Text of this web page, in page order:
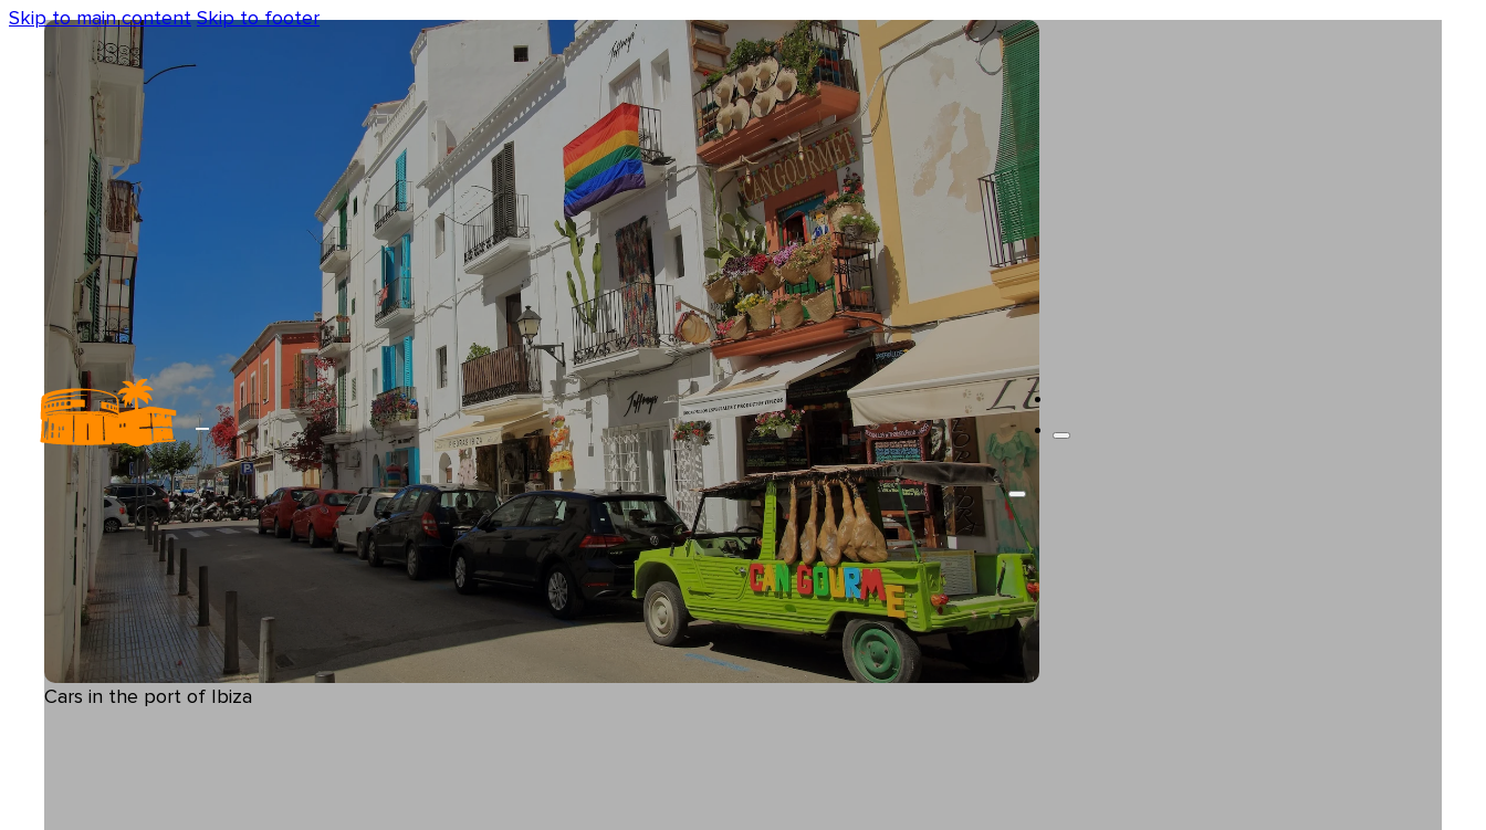
Skip to main content Skip to footer
Cars in the port of Ibiza